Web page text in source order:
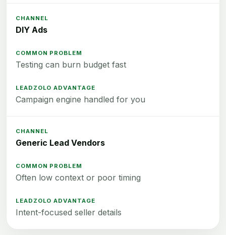
DIY Ads
Testing can burn budget fast
Campaign engine handled for you
Generic Lead Vendors
Often low context or poor timing
Intent-focused seller details